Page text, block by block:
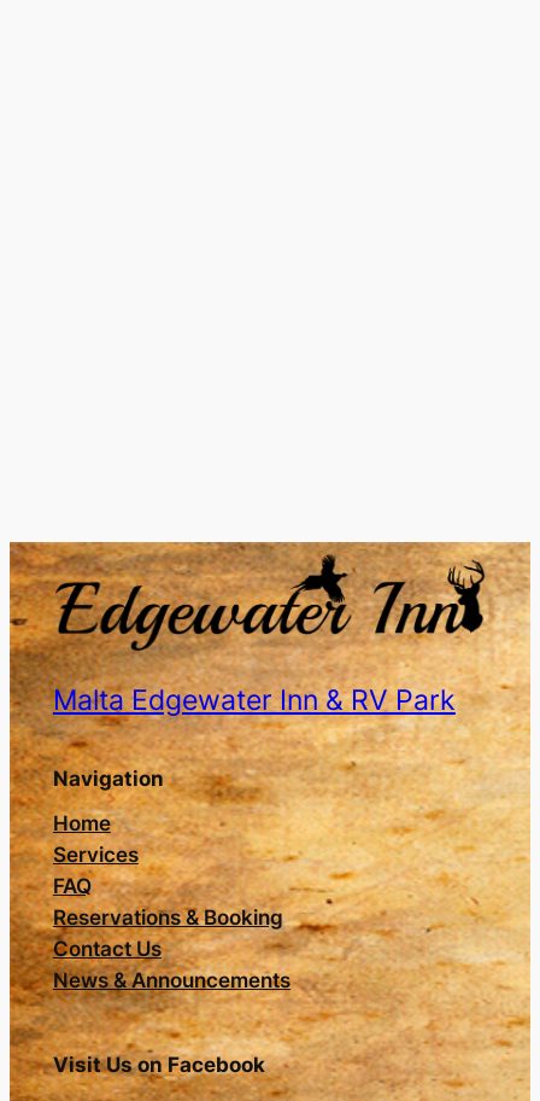
Malta Edgewater Inn & RV Park
Navigation
Home
Services
FAQ
Reservations & Booking
Contact Us
News & Announcements
Visit Us on Facebook